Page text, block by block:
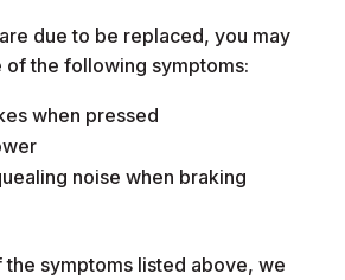
due to be replaced, you may
of the following symptoms:
when pressed
noise when braking
the symptoms listed above, we